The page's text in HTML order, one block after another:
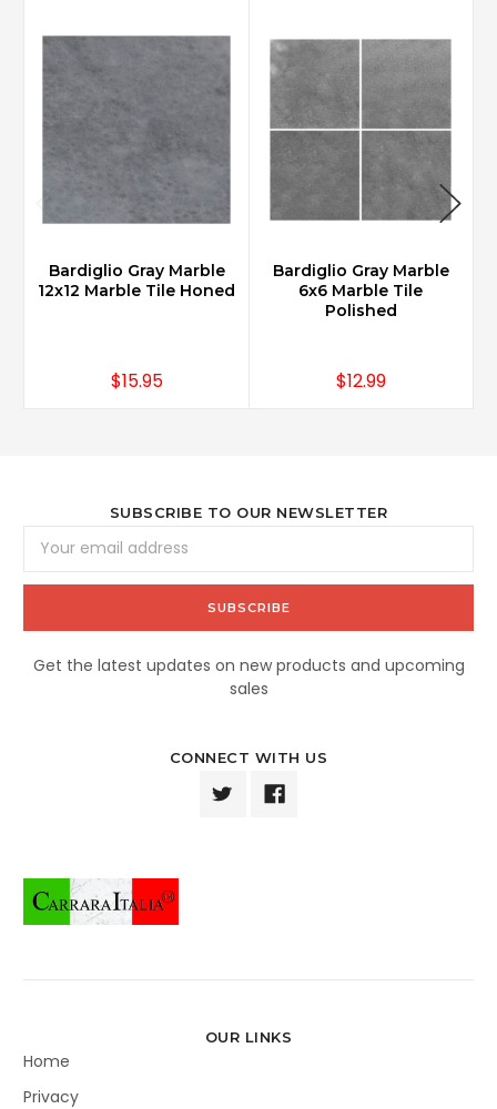
Bardiglio Gray Marble
12x12 Marble Tile Honed
$15.95
Bardiglio Gray Marble
6x6 Marble Tile
Polished
$12.99
SUBSCRIBE TO OUR NEWSLETTER
Address
Get the latest updates on new products and upcoming
sales
CONNECT WITH US
OUR LINKS
Home
Privacy